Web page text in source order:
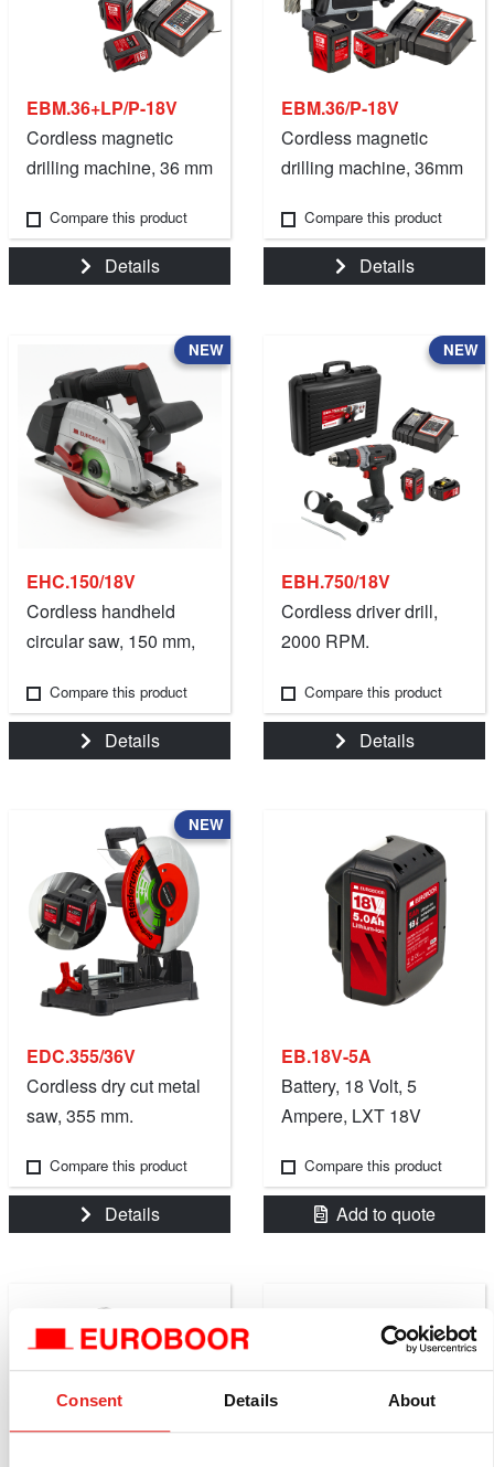
Consent Details About
EBM.36+LP/P-18V
Cordless magnetic
drilling machine, 36 mm
Compare this product
Details
EBM.36/P-18V
Cordless magnetic
drilling machine, 36mm
Compare this product
Details
NEW
EHC.150/18V
Cordless handheld
circular saw, 150 mm,
Compare this product
Details
NEW
EBH.750/18V
Cordless driver drill,
2000 RPM.
Compare this product
Details
NEW
EDC.355/36V
Cordless dry cut metal
saw, 355 mm.
Compare this product
Details
EB.18V-5A
Battery, 18 Volt, 5
Ampere, LXT 18V
Compare this product
Add to quote